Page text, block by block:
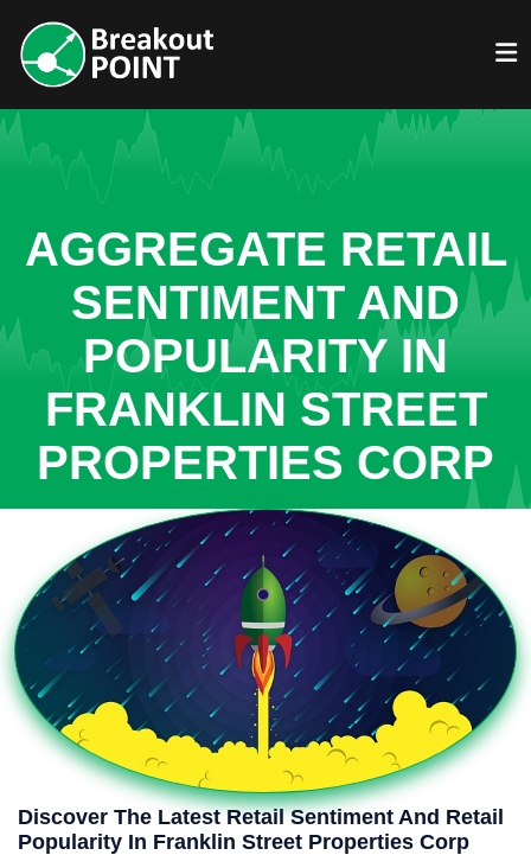
AGGREGATE RETAIL
SENTIMENT AND
POPULARITY IN
FRANKLIN STREET
PROPERTIES CORP
Discover The Latest Retail Sentiment And Retail
Popularity In Franklin Street Properties Corp